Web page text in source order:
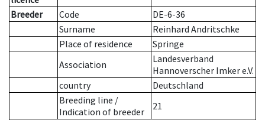
Breeder
Code
DE-6-36
Surname
Reinhard Andritschke
Place of residence
Springe
Association
Landesverband
Hannoverscher Imker e.V.
country
Deutschland
Breeding line /
Indication of breeder
21